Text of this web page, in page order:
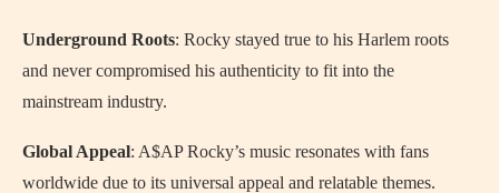
Underground Roots: Rocky stayed true to his Harlem roots
and never compromised his authenticity to fit into the
mainstream industry.
Global Appeal: A$AP Rocky’s music resonates with fans
worldwide due to its universal appeal and relatable themes.